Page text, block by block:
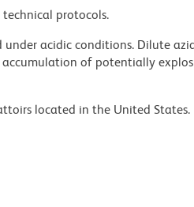
technical protocols.
acidic conditions. Dilute
of potentially
located in the United States.